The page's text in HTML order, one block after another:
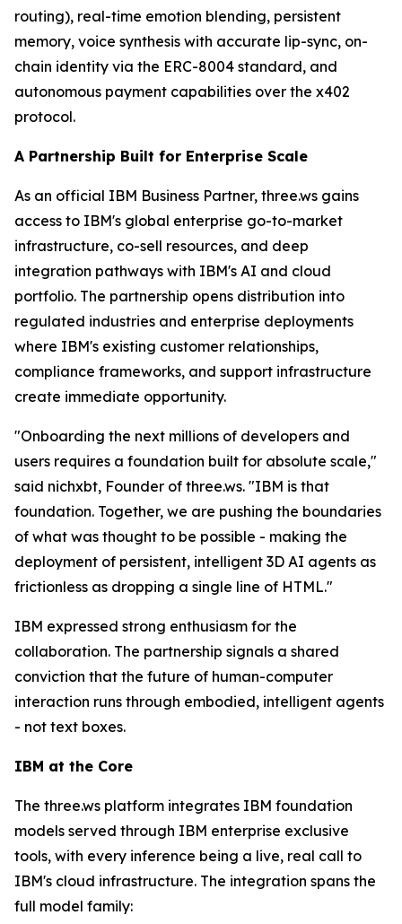
routing), real-time emotion blending, persistent
memory, voice synthesis with accurate lip-sync, on-
chain identity via the ERC-8004 standard, and
autonomous payment capabilities over the x402
protocol.
A Partnership Built for Enterprise Scale
As an official IBM Business Partner, three.ws gains
access to IBM's global enterprise go-to-market
infrastructure, co-sell resources, and deep
integration pathways with IBM's AI and cloud
portfolio. The partnership opens distribution into
regulated industries and enterprise deployments
where IBM's existing customer relationships,
compliance frameworks, and support infrastructure
create immediate opportunity.
"Onboarding the next millions of developers and
users requires a foundation built for absolute scale,"
said nichxbt, Founder of three.ws. "IBM is that
foundation. Together, we are pushing the boundaries
of what was thought to be possible - making the
deployment of persistent, intelligent 3D AI agents as
frictionless as dropping a single line of HTML."
IBM expressed strong enthusiasm for the
collaboration. The partnership signals a shared
conviction that the future of human-computer
interaction runs through embodied, intelligent agents
- not text boxes.
IBM at the Core
The three.ws platform integrates IBM foundation
models served through IBM enterprise exclusive
tools, with every inference being a live, real call to
IBM's cloud infrastructure. The integration spans the
full model family: